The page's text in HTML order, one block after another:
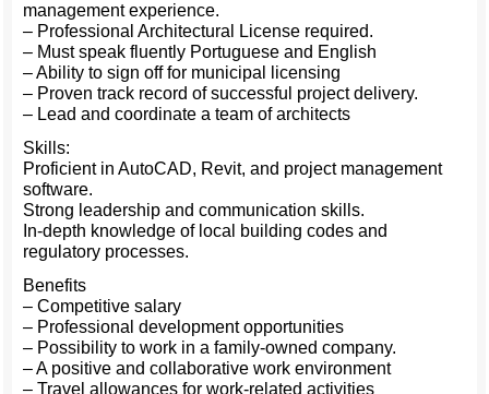
management experience.
– Professional Architectural License required.
– Must speak fluently Portuguese and English
– Ability to sign off for municipal licensing
– Proven track record of successful project delivery.
– Lead and coordinate a team of architects
Skills:
Proficient in AutoCAD, Revit, and project management
software.
Strong leadership and communication skills.
In-depth knowledge of local building codes and
regulatory processes.
Benefits
– Competitive salary
– Professional development opportunities
– Possibility to work in a family-owned company.
– A positive and collaborative work environment
– Travel allowances for work-related activities